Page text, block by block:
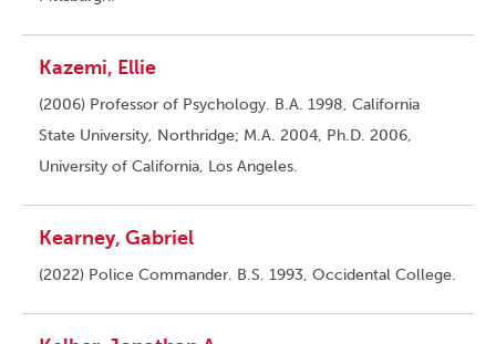
Kazemi, Ellie
(2006) Professor of Psychology. B.A. 1998, California
State University, Northridge; M.A. 2004, Ph.D. 2006,
University of California, Los Angeles.
Kearney, Gabriel
(2022) Police Commander. B.S. 1993, Occidental College.